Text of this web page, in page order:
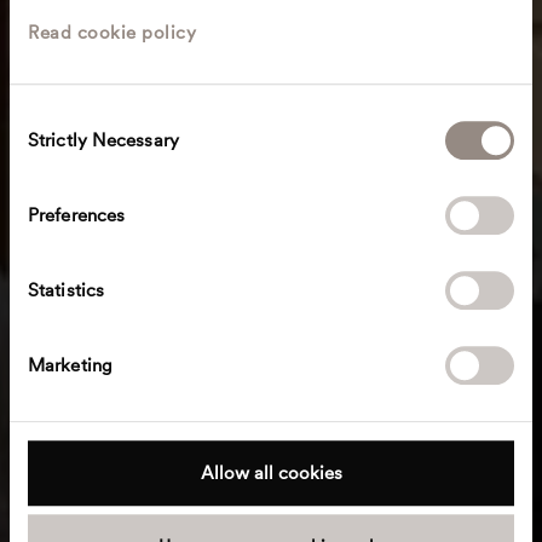
Read cookie policy
Strictly Necessary
Preferences
Statistics
Marketing
Allow all cookies